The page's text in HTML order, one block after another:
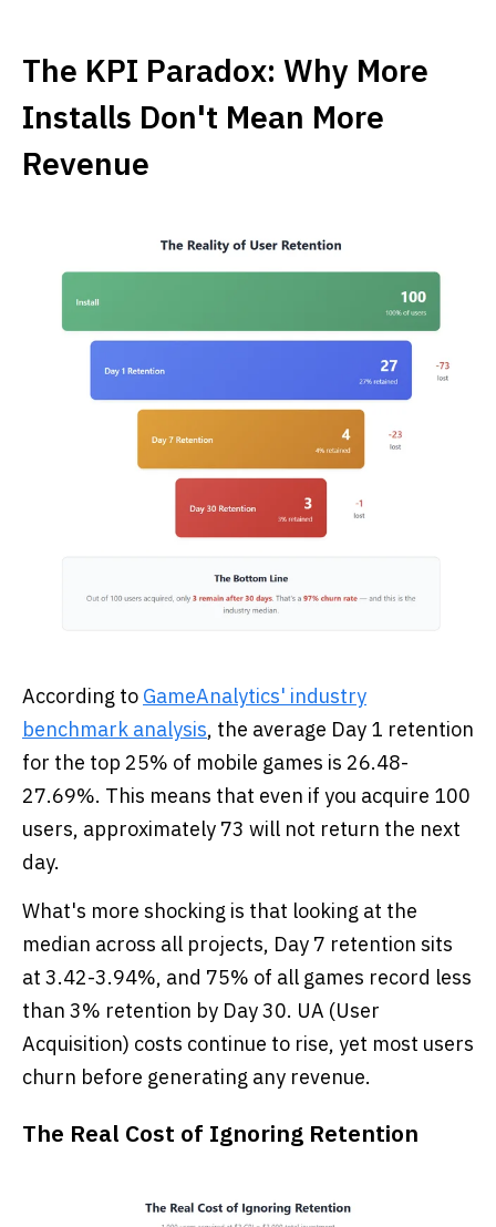
The KPI Paradox: Why More
Installs Don't Mean More
Revenue
According to GameAnalytics' industry
benchmark analysis, the average Day 1 retention
for the top 25% of mobile games is 26.48-
27.69%. This means that even if you acquire 100
users, approximately 73 will not return the next
day.
What's more shocking is that looking at the
median across all projects, Day 7 retention sits
at 3.42-3.94%, and 75% of all games record less
than 3% retention by Day 30. UA (User
Acquisition) costs continue to rise, yet most users
churn before generating any revenue.
The Real Cost of Ignoring Retention